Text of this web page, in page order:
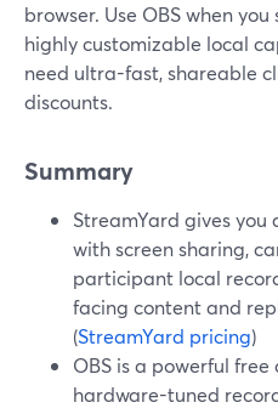
browser. Use OBS when
highly customizable local
need ultra-fast, shareable
discounts.
Summary
StreamYard gives
with screen sharing,
participant local
facing content and
(StreamYard pricing)
OBS is a powerful
hardware-tuned